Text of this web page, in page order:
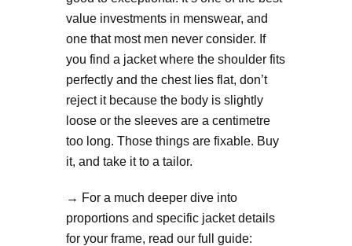
value investments in menswear, and
one that most men never consider. If
you find a jacket where the shoulder fits
perfectly and the chest lies flat, don’t
reject it because the body is slightly
loose or the sleeves are a centimetre
too long. Those things are fixable. Buy
it, and take it to a tailor.
→ For a much deeper dive into
proportions and specific jacket details
for your frame, read our full guide: